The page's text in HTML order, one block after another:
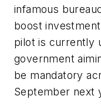
infamous
boost
pilot is currently
government
be mandatory
September next